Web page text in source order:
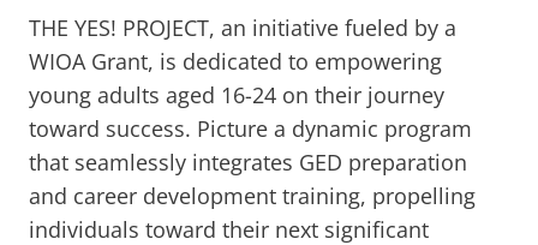
THE YES! PROJECT, an initiative fueled by a
WIOA Grant, is dedicated to empowering
young adults aged 16-24 on their journey
toward success. Picture a dynamic program
that seamlessly integrates GED preparation
and career development training, propelling
individuals toward their next significant